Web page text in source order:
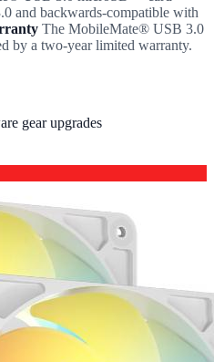
and backwards-compatible with
The MobileMate® USB 3.0
by a two-year limited warranty.
gear upgrades